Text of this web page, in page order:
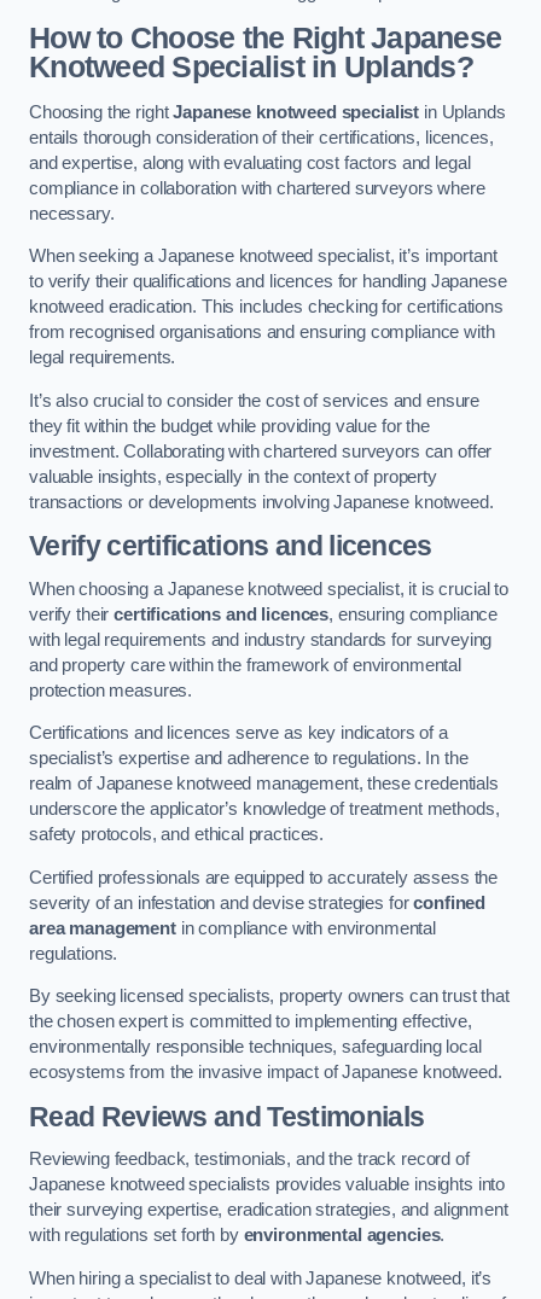
How to Choose the Right Japanese
Knotweed Specialist in Uplands?
Choosing the rightJapanese knotweed specialist in Uplands
entails thorough consideration of their certifications, licences,
and expertise, along with evaluating cost factors and legal
compliance in collaboration with chartered surveyors where
necessary.
When seeking a Japanese knotweed specialist, it’s important
to verify their qualifications and licences for handling Japanese
knotweed eradication. This includes checking for certifications
from recognised organisations and ensuring compliance with
legal requirements.
It’s also crucial to consider the cost of services and ensure
they fit within the budget while providing value for the
investment. Collaborating with chartered surveyors can offer
valuable insights, especially in the context of property
transactions or developments involving Japanese knotweed.
Verify certifications and licences
When choosing a Japanese knotweed specialist, it is crucial to
verify theircertifications and licences, ensuring compliance
with legal requirements and industry standards for surveying
and property care within the framework of environmental
protection measures.
Certifications and licences serve as key indicators of a
specialist’s expertise and adherence to regulations. In the
realm of Japanese knotweed management, these credentials
underscore the applicator’s knowledge of treatment methods,
safety protocols, and ethical practices.
Certified professionals are equipped to accurately assess the
severity of an infestation and devise strategies forconfined
area managementin compliance with environmental
regulations.
By seeking licensed specialists, property owners can trust that
the chosen expert is committed to implementing effective,
environmentally responsible techniques, safeguarding local
ecosystems from the invasive impact of Japanese knotweed.
Read Reviews and Testimonials
Reviewing feedback, testimonials, and the track record of
Japanese knotweed specialists provides valuable insights into
their surveying expertise, eradication strategies, and alignment
with regulations set forth by environmental agencies.
When hiring a specialist to deal with Japanese knotweed, it’s